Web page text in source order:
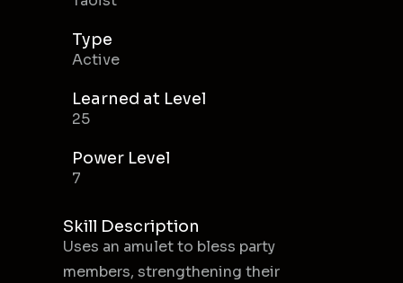
Type
Active
Learned at Level
25
Power Level
7
Skill Description
Uses an amulet to bless party
members, strengthening their